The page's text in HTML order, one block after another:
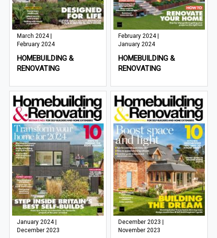
March 2024 |
February 2024
HOMEBUILDING &
RENOVATING
February 2024 |
January 2024
HOMEBUILDING &
RENOVATING
January 2024 |
December 2023
December 2023 |
November 2023